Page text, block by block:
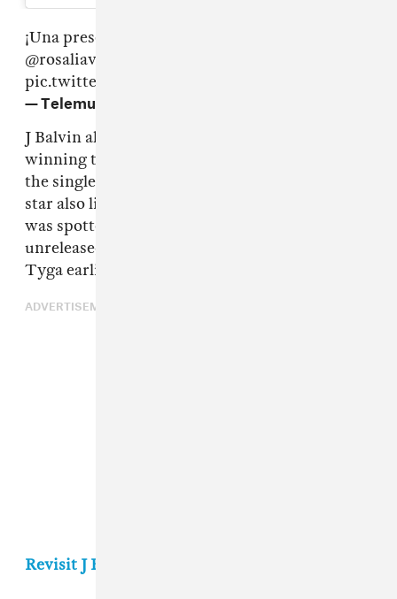
¡Una presentación
@rosaliavt
pic.twitter.com/0rH3CVvc2a
— Telemundo (@Telemundo)
J Balvin also took home some hardware,
winning the Airplay Song of the Year award for
the single "X" with Nicky Jam. The reggaeton
star also likely has new music on the way, as he
was spotted shooting a music video for an
unreleased song alongside Chris Brown and
Tyga earlier this week.
ADVERTISEMENT
Revisit J Balvin's FADER cover story here.